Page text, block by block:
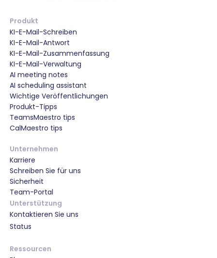
Produkt
KI-E-Mail-Schreiben
KI-E-Mail-Antwort
KI-E-Mail-Zusammenfassung
KI-E-Mail-Verwaltung
AI meeting notes
AI scheduling assistant
Wichtige Veröffentlichungen
Produkt-Tipps
TeamsMaestro tips
CalMaestro tips
Unternehmen
Karriere
Schreiben Sie für uns
Sicherheit
Team-Portal
Unterstützung
Kontaktieren Sie uns
Status
Ressourcen